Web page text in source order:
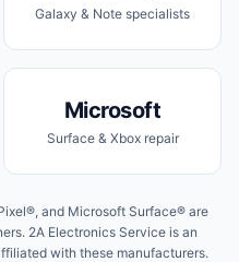
Galaxy & Note specialists
Microsoft
Surface & Xbox repair
and Microsoft Surface® are
2A Electronics Service is an
with these manufacturers.